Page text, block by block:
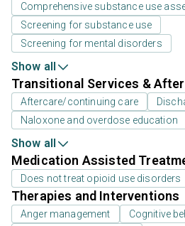
Comprehensive substance use
Screening for substance use
Screening for mental disorders
Show all
Transitional Services &
Aftercare/continuing care
Naloxone and overdose education
Show all
Medication Assisted
Does not treat opioid use disorders
Therapies and Interventions
Anger management
Cognitive